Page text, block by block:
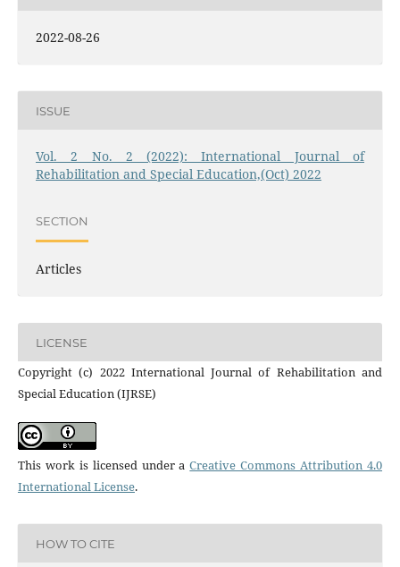
2022-08-26
ISSUE
Vol. 2 No. 2 (2022): International Journal of
Rehabilitation and Special Education,(Oct) 2022
SECTION
Articles
LICENSE
Copyright (c) 2022 International Journal of Rehabilitation and
Special Education (IJRSE)
This work is licensed under aCreative Commons Attribution 4.0
International License.
HOW TO CITE